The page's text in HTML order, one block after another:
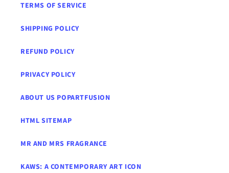
TERMS OF SERVICE
SHIPPING POLICY
REFUND POLICY
PRIVACY POLICY
ABOUT US POPARTFUSION
HTML SITEMAP
MR AND MRS FRAGRANCE
KAWS: A CONTEMPORARY ART ICON